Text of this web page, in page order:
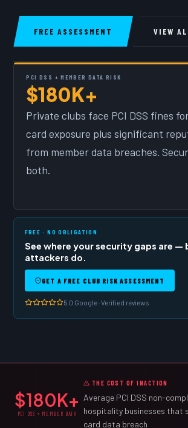
FREE ASSESSMENT VIEW
PCI DSS + MEMBER DATA RISK
$180K+
Private clubs face PCI DSS fines
card exposure plus significant
from member data breaches.
both.
FREE · NO OBLIGATION
See where your security gaps are —
attackers do.
GET A FREE CLUB RISK ASSESSMENT
5.0 Google · Verified reviews
$180K+
PCI DSS + MEMBER DATA
THE COST OF INACTION
Average PCI DSS non-
hospitality businesses that
card data breach